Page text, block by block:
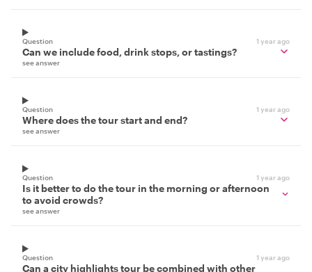
Question 1 year ago
Can we include food, drink stops, or tastings?
see answer
Question 1 year ago
Where does the tour start and end?
see answer
Question 1 year ago
Is it better to do the tour in the morning or afternoon
to avoid crowds?
see answer
Question 1 year ago
Can a city highlights tour be combined with other